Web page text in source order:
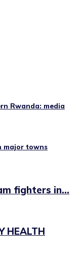
Rwanda: media
major towns
fighters in...
HEALTH